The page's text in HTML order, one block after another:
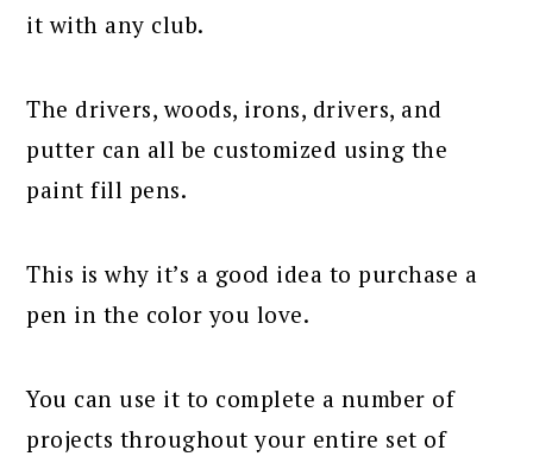
it with any club.
The drivers, woods, irons, drivers, and
putter can all be customized using the
paint fill pens.
This is why it’s a good idea to purchase a
pen in the color you love.
You can use it to complete a number of
projects throughout your entire set of